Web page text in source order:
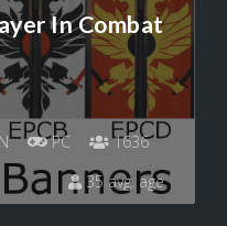
In Combat
PC
1636
35 avg. age